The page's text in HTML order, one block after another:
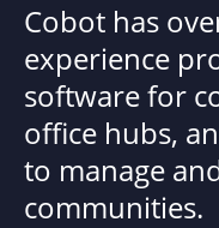
Cobot has
experience
software for
office hubs,
to manage
communities.